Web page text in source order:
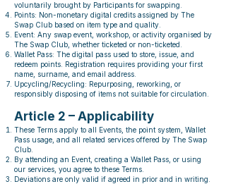
voluntarily brought by Participants for swapping.
Points: Non-monetary digital credits assigned by The
Swap Club based on item type and quality.
Event: Any swap event, workshop, or activity organised by
The Swap Club, whether ticketed or non-ticketed.
Wallet Pass: The digital pass used to store, issue, and
redeem points. Registration requires providing your first
name, surname, and email address.
Upcycling/Recycling: Repurposing, reworking, or
responsibly disposing of items not suitable for circulation.
Article 2 – Applicability
These Terms apply to all Events, the point system, Wallet
Pass usage, and all related services offered by The Swap
Club.
By attending an Event, creating a Wallet Pass, or using
our services, you agree to these Terms.
Deviations are only valid if agreed in prior and in writing.